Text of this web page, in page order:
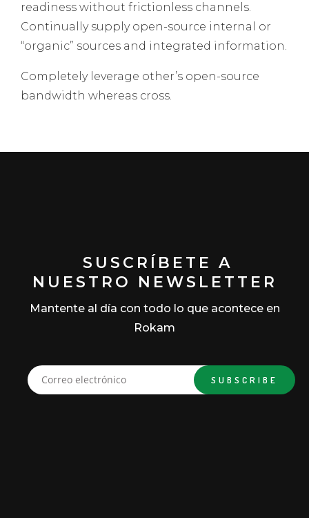
readiness without frictionless channels.
Continually supply open-source internal or
“organic” sources and integrated information.
Completely leverage other’s open-source
bandwidth whereas cross.
SUSCRÍBETE A
NUESTRO NEWSLETTER
Mantente al día con todo lo que acontece en
Rokam